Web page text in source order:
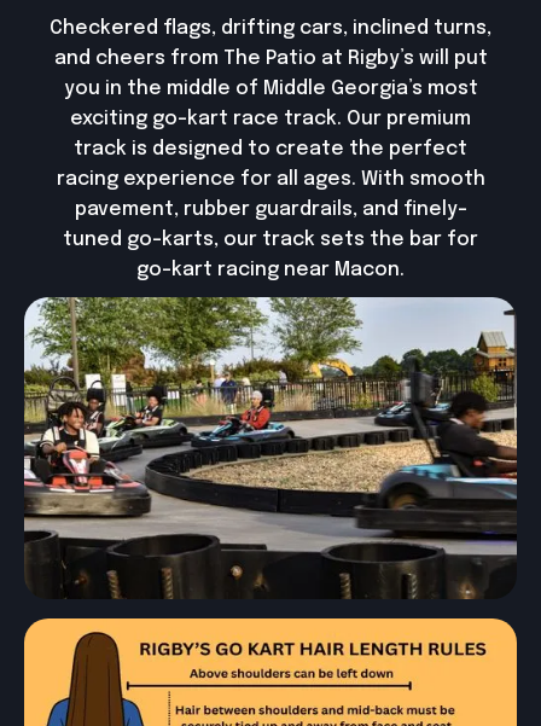
Checkered flags, drifting cars, inclined turns,
and cheers from The Patio at Rigby’s will put
you in the middle of Middle Georgia’s most
exciting go-kart race track. Our premium
track is designed to create the perfect
racing experience for all ages. With smooth
pavement, rubber guardrails, and finely-
tuned go-karts, our track sets the bar for
go-kart racing near Macon.